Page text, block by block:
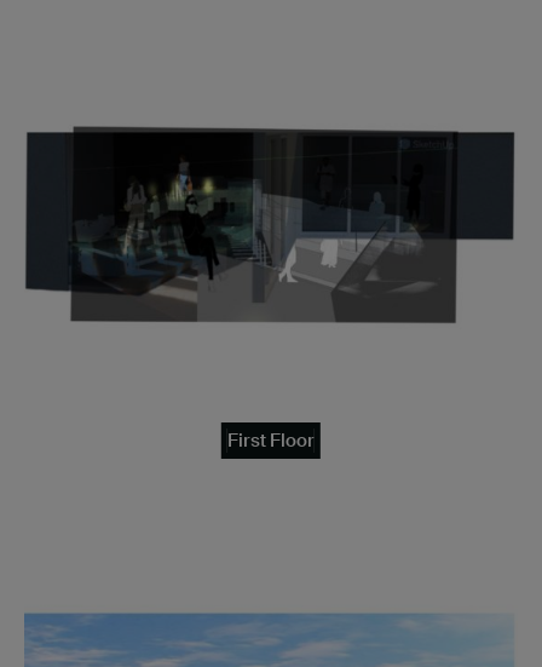
First Floor